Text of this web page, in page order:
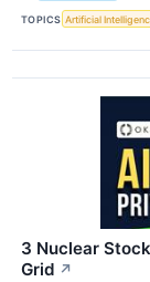
TOPICS Artificial
3 Nuclear
Grid ↗